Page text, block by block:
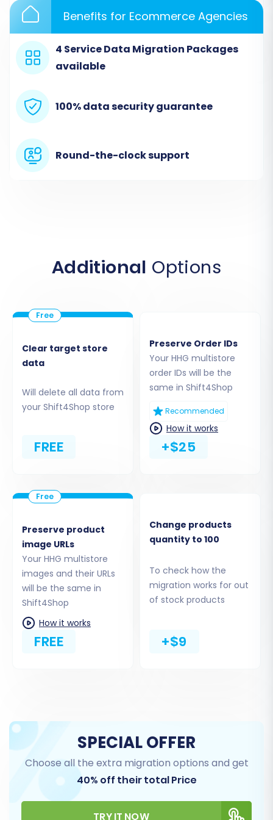
necessary administrative credentials (e.g.,
admin username and password, or API key if
applicable) to establish a secure connection.
The migration wizard will verify the connection
store.
This critical step allows you to choose exactly
which types of data you want to transfer from
as:
Products (including variants, SKUs, images,
Product Manufacturers
Product Reviews
Customers (including customer groups)
Orders (including order statuses, invoices)
Taxes
integrity and SEO value. These options can
significantly impact the quality of your
Migrate Images in Description:
for maintaining product page visuals.
Clear Target Store Data:
Benefits for Ecommerce Agencies
4 Service Data Migration Packages
available
100% data security guarantee
Round-the-clock support
Additional Options
Clear target store
data
Will delete all data from
your Shift4Shop store
FREE
Preserve Order IDs
Your HHG multistore
order IDs will be the
same in Shift4Shop
Recommended
How it works
+$25
Preserve product
image URLs
Your HHG multistore
images and their URLs
will be the same in
Shift4Shop
How it works
FREE
Change products
quantity to 100
To check how the
migration works for out
of stock products
+$9
SPECIAL OFFER
Choose all the extra migration options and get
40% off their total Price
TRY IT NOW